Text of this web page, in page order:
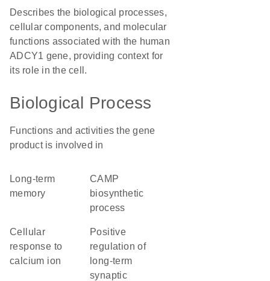
Describes the biological processes,
cellular components, and molecular
functions associated with the human
ADCY1 gene, providing context for
its role in the cell.
Biological Process
Functions and activities the gene
product is involved in
long-term
memory
cAMP
biosynthetic
process
cellular
response to
calcium ion
positive
regulation of
long-term
synaptic